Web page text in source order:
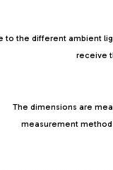
to the different ambient
receive
The dimensions are
measurement